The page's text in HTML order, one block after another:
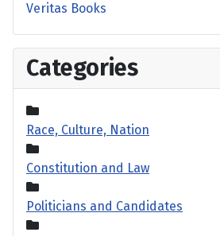
Veritas Books
Categories
Race, Culture, Nation
Constitution and Law
Politicians and Candidates